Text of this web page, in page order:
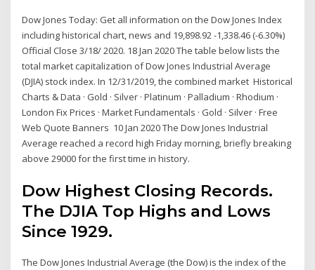
Dow Jones Today: Get all information on the Dow Jones Index
including historical chart, news and 19,898.92 -1,338.46 (-6.30%)
Official Close 3/18/ 2020. 18 Jan 2020 The table below lists the
total market capitalization of Dow Jones Industrial Average
(DJIA) stock index. In 12/31/2019, the combined market Historical
Charts & Data · Gold · Silver · Platinum · Palladium · Rhodium ·
London Fix Prices · Market Fundamentals · Gold · Silver · Free
Web Quote Banners 10 Jan 2020 The Dow Jones Industrial
Average reached a record high Friday morning, briefly breaking
above 29000 for the first time in history.
Dow Highest Closing Records.
The DJIA Top Highs and Lows
Since 1929.
The Dow Jones Industrial Average (the Dow) is the index of the